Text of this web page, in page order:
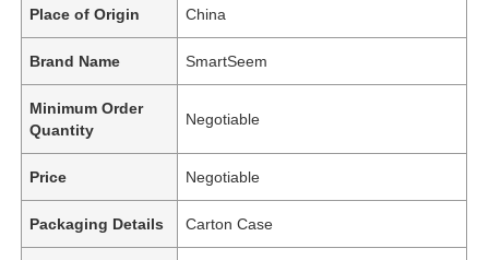
Place of Origin China
Brand Name SmartSeem
Minimum Order
Quantity
Negotiable
Price Negotiable
Packaging Details Carton Case